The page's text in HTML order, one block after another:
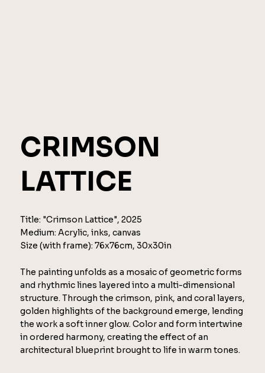
CRIMSON
LATTICE
Title: "Crimson Lattice", 2025
Medium: Acrylic, inks, canvas
Size (with frame): 76x76cm, 30x30in
The painting unfolds as a mosaic of geometric forms
and rhythmic lines layered into a multi-dimensional
structure. Through the crimson, pink, and coral layers,
golden highlights of the background emerge, lending
the work a soft inner glow. Color and form intertwine
in ordered harmony, creating the effect of an
architectural blueprint brought to life in warm tones.